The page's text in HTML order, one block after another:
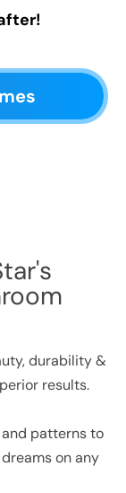
durability &
results.
patterns to
on any